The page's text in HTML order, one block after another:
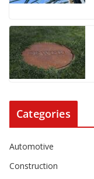
Categories
Automotive
Construction